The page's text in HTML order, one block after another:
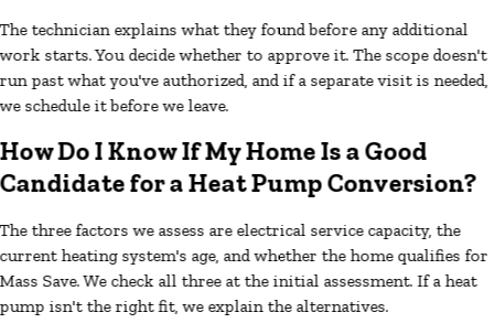
The technician explains what they found before any additional
work starts. You decide whether to approve it. The scope doesn't
run past what you've authorized, and if a separate visit is needed,
we schedule it before we leave.
How Do I Know If My Home Is a Good
Candidate for a Heat Pump Conversion?
The three factors we assess are electrical service capacity, the
current heating system's age, and whether the home qualifies for
Mass Save. We check all three at the initial assessment. If a heat
pump isn't the right fit, we explain the alternatives.